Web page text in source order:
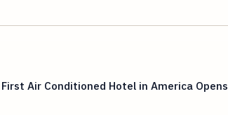
Air Conditioned Hotel in America Opens